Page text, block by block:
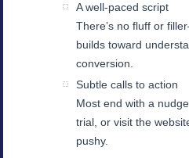
A well-paced script
There’s no fluff or
builds toward
conversion.
Subtle calls to action
Most end with a
trial, or visit the
pushy.